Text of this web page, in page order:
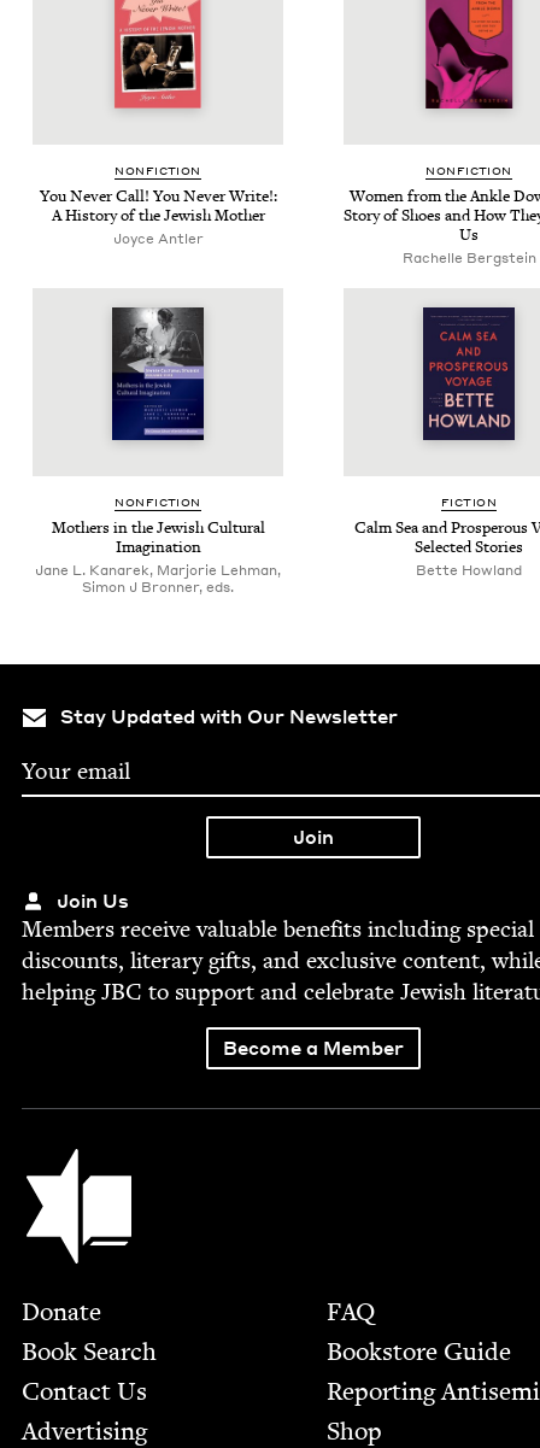
NON­FIC­TION
You Nev­er Call! You Nev­er Write!:
A His­to­ry of the Jew­ish Mother
Joyce Antler
NON­FIC­TION
Women from the Ankle
Sto­ry of Shoes and How
Us
Rachelle Bergstein
NON­FIC­TION
Moth­ers in the Jew­ish Cul­tur­al
Imagination
Jane L. Kanarek, Marjorie Lehman,‎
Simon J Bronner, eds.
FIC­TION
Calm Sea and Pros­per­ous
Select­ed Stories
Bette How­land
Stay Updated with Our Newsletter
Join Us
Mem­bers receive valu­able ben­e­fits includ­ing spe­cial
dis­counts, lit­er­ary gifts, and exclu­sive con­tent,
help­ingJBC to sup­port and cel­e­brate Jew­ish
Become a Member
Jewish Book Council
Footer
Donate
Book Search
Contact Us
Advertising
FAQ
Bookstore Guide
Report­ing
Shop